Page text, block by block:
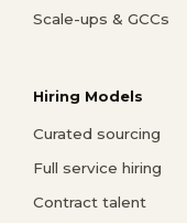
Scale-ups & GCCs
Hiring Models
Curated sourcing
Full service hiring
Contract talent